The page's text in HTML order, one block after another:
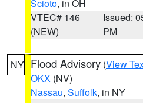
Scioto, in OH
VTEC# 146
(NEW)
Issued:
PM
NY Flood Advisory (View
OKX (NV)
Nassau, Suffolk, in NY